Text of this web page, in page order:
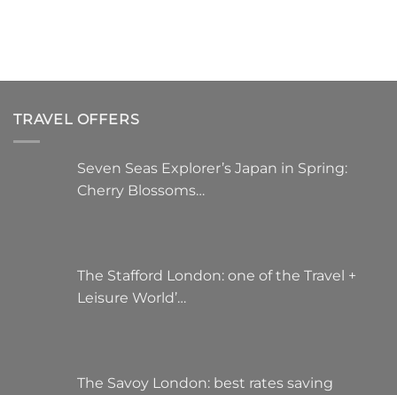
TRAVEL OFFERS
Seven Seas Explorer’s Japan in Spring:
Cherry Blossoms…
The Stafford London: one of the Travel +
Leisure World’…
The Savoy London: best rates saving